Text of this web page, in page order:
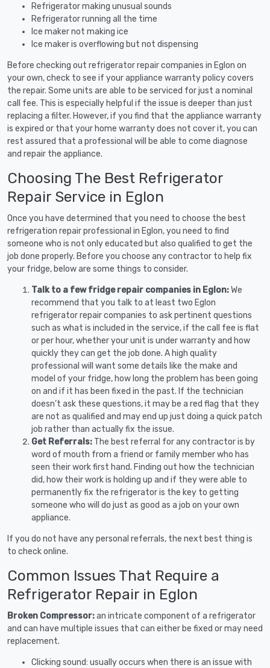
Refrigerator making unusual sounds
Refrigerator running all the time
Ice maker not making ice
Ice maker is overflowing but not dispensing
Before checking out refrigerator repair companies in Eglon on
your own, check to see if your appliance warranty policy covers
the repair. Some units are able to be serviced for just a nominal
call fee. This is especially helpful if the issue is deeper than just
replacing a filter. However, if you find that the appliance warranty
is expired or that your home warranty does not cover it, you can
rest assured that a professional will be able to come diagnose
and repair the appliance.
Choosing The Best Refrigerator
Repair Service in Eglon
Once you have determined that you need to choose the best
refrigeration repair professional in Eglon, you need to find
someone who is not only educated but also qualified to get the
job done properly. Before you choose any contractor to help fix
your fridge, below are some things to consider.
Talk to a few fridge repair companies in Eglon:We
recommend that you talk to at least two Eglon
refrigerator repair companies to ask pertinent questions
such as what is included in the service, if the call fee is flat
or per hour, whether your unit is under warranty and how
quickly they can get the job done. A high quality
professional will want some details like the make and
model of your fridge, how long the problem has been going
on and if it has been fixed in the past. If the technician
doesn’t ask these questions, it may be a red flag that they
are not as qualified and may end up just doing a quick patch
job rather than actually fix the issue.
Get Referrals: The best referral for any contractor is by
word of mouth from a friend or family member who has
seen their work first hand. Finding out how the technician
did, how their work is holding up and if they were able to
permanently fix the refrigerator is the key to getting
someone who will do just as good as a job on your own
appliance.
If you do not have any personal referrals, the next best thing is
to check online.
Common Issues That Require a
Refrigerator Repair in Eglon
Broken Compressor:an intricate component of a refrigerator
and can have multiple issues that can either be fixed or may need
replacement.
Clicking sound: usually occurs when there is an issue with